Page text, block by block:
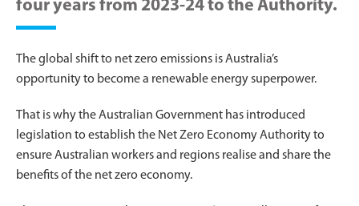
four years from 2023-24 to the Authority.
The global shift to net zero emissions is Australia’s
opportunity to become a renewable energy superpower.
That is why the Australian Government has introduced
legislation to establish the Net Zero Economy Authority to
ensure Australian workers and regions realise and share the
benefits of the net zero economy.